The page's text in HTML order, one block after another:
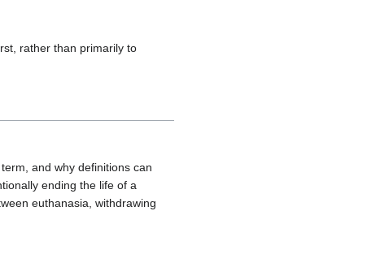
rather than primarily to
and why definitions can
ending the life of a
euthanasia, withdrawing